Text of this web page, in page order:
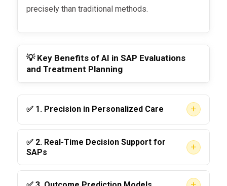
precisely than traditional methods.
💡 Key Benefits of AI in SAP Evaluations
and Treatment Planning
✅ 1. Precision in Personalized Care +
AI can analyze a person’s drug test history,
behavioral health records, and demographic
✅ 2. Real-Time Decision Support for
SAPs
+
DOT-qualified SAPs can use AI tools to